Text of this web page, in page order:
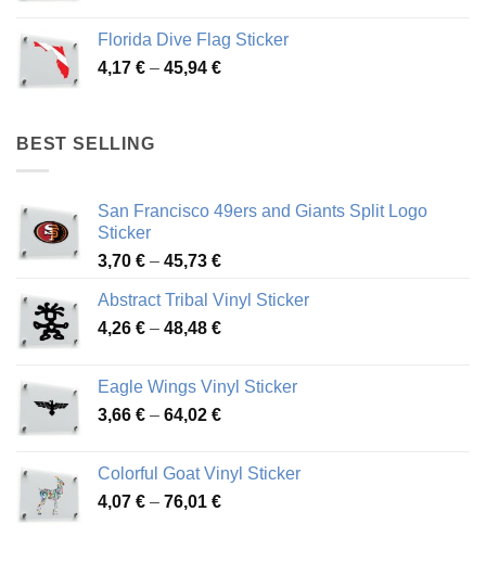
through
46,12 €
Florida Dive Flag Sticker
4,17 € – 45,94 €Price
BEST SELLING
San Francisco 49ers and Giants Split Logo
Sticker
3,70 € – 45,73 €Price
3,70 €
through
Abstract Tribal Vinyl Sticker
4,26 € – 48,48 €Price
through
48,48 €
Eagle Wings Vinyl Sticker
3,66 € – 64,02 €Price
through
64,02 €
Colorful Goat Vinyl Sticker
4,07 € – 76,01 €Price